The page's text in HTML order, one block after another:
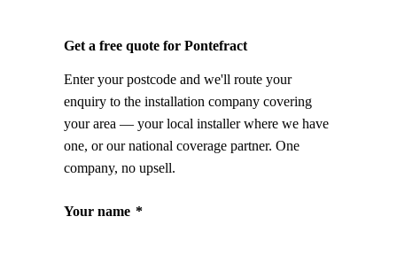
Get a free quote for Pontefract
Enter your postcode and we'll route your
enquiry to the installation company covering
your area — your local installer where we have
one, or our national coverage partner. One
company, no upsell.
Your name *